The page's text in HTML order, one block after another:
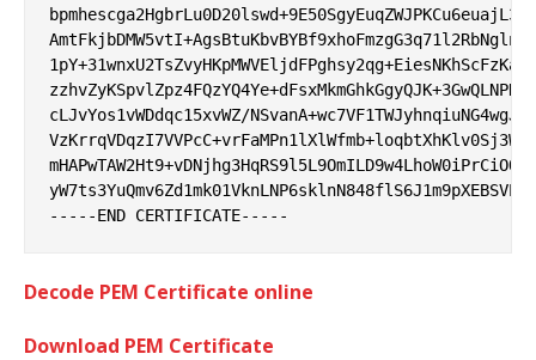
cLJvYos1vWDdqc15xvWZ/
Decode PEM Certificate online
Download PEM Certificate